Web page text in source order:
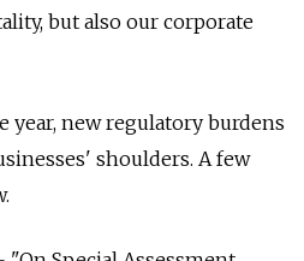
but also our corporate
year, new regulatory burdens
shoulders. A few